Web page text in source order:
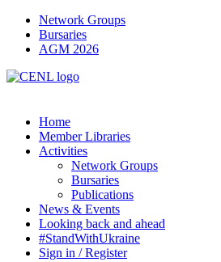
Network Groups
Bursaries
AGM 2026
Home
Member Libraries
Activities
Network Groups
Bursaries
Publications
News & Events
Looking back and ahead
#StandWithUkraine
Sign in / Register